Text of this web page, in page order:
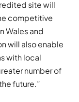
site will
competitive
Wales and
will also enable
with local
number of
future.”